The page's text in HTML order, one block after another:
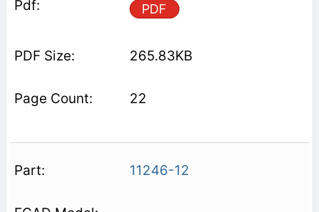
PDF
265.83KB
22
11246-12